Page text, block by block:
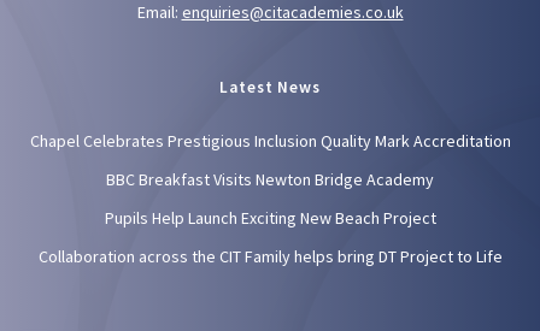
Email: enquiries@citacademies.co.uk
Latest News
Chapel Celebrates Prestigious Inclusion Quality Mark Accreditation
BBC Breakfast Visits Newton Bridge Academy
Pupils Help Launch Exciting New Beach Project
Collaboration across the CIT Family helps bring DT Project to Life